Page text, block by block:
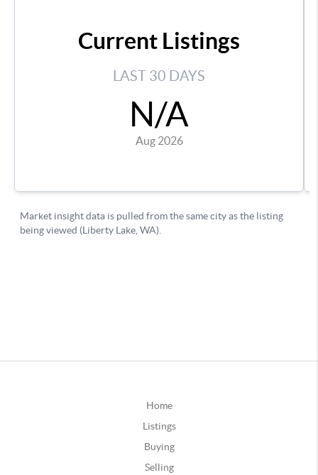
Home
Listings
Buying
Selling